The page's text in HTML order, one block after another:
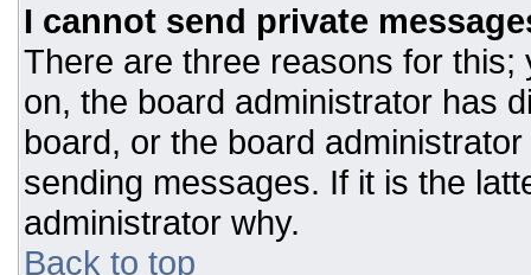
I cannot send private
There are three reasons for
on, the board administrator has
board, or the board
sending messages. If it is the
administrator why.
Back to top